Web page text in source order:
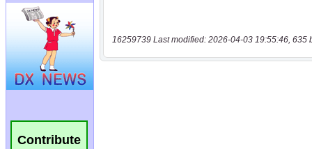
Contribute
16259739 Last modified: 2026-04-03 19:55:46, 635